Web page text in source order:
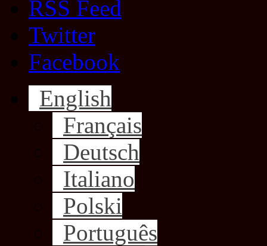
RSS Feed
Twitter
Facebook
English
Français
Deutsch
Italiano
Polski
Português